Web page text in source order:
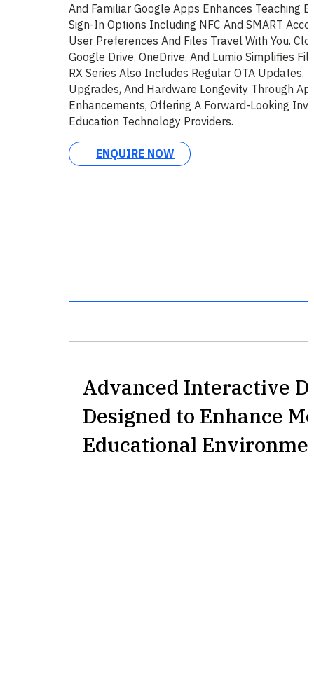
And Familiar Google Apps Enhances Teaching
Sign-In Options Including NFC And SMART
User Preferences And Files Travel With You.
Google Drive, OneDrive, And Lumio Simplifies
RX Series Also Includes Regular OTA Updates,
Upgrades, And Hardware Longevity Through
Enhancements, Offering A Forward-Looking
Education Technology Providers.
ENQUIRE NOW
Advanced Interactive
Designed to Enhance
Educational